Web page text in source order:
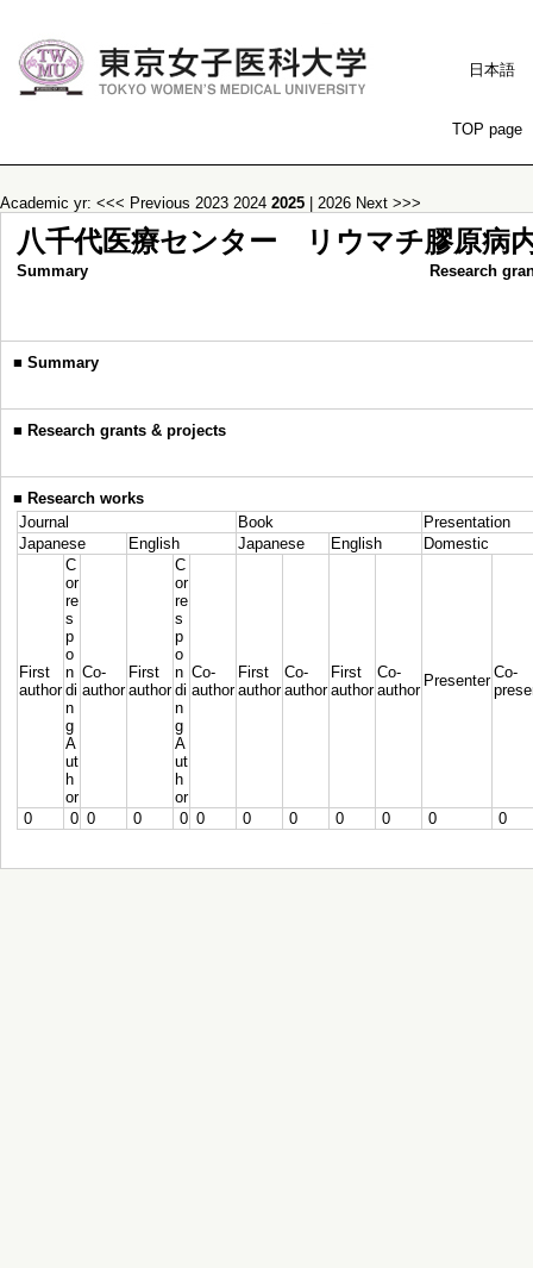
日本語
TOP page
Academic yr: <<< Previous 2023 2024 2025 2026 Next >>>
八千代医療センター リウマチ膠原病
Summary Research
■ Summary
■ Research grants & projects
■ Research works
Journal
Book
Presentation
Japanese
English Japanese English Domestic
First
author
C
or
re
s
p
o
n
di
n
g
A
ut
h
or
Co-
author
First
author
C
or
re
s
p
o
n
di
n
g
A
ut
h
or
Co-
author
First
author
Co-
author
First
author
Co-
author
Presenter Co-
0 0 0 0 0 0 0 0 0 0 0 0